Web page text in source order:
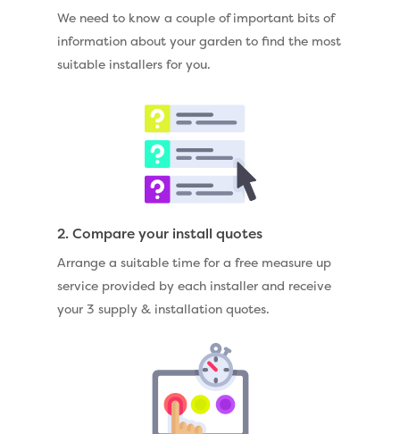
We need to know a couple of important bits of
information about your garden to find the most
suitable installers for you.
2. Compare your install quotes
Arrange a suitable time for a free measure up
service provided by each installer and receive
your 3 supply & installation quotes.